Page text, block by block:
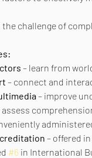
challenge of
– learn from
– connect and
– improve
assess
– offered
#6 in International